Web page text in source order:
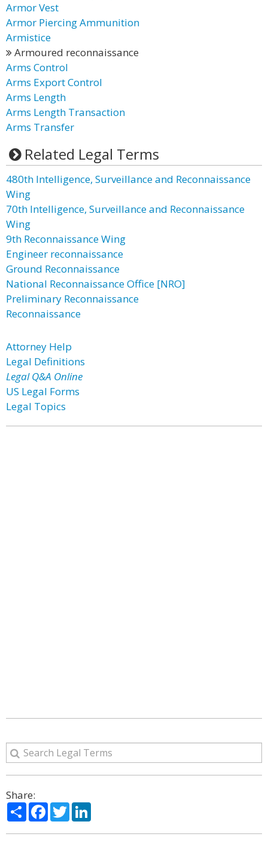
Armor Vest
Armor Piercing Ammunition
Armistice
Armoured reconnaissance
Arms Control
Arms Export Control
Arms Length
Arms Length Transaction
Arms Transfer
Related Legal Terms
480th Intelligence, Surveillance and Reconnaissance
Wing
70th Intelligence, Surveillance and Reconnaissance
Wing
9th Reconnaissance Wing
Engineer reconnaissance
Ground Reconnaissance
National Reconnaissance Office [NRO]
Preliminary Reconnaissance
Reconnaissance
Attorney Help
Legal Definitions
Legal Q&A Online
US Legal Forms
Legal Topics
Share:
ShareFacebook
Twitter